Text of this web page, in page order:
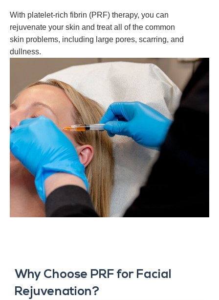
With platelet-rich fibrin (PRF) therapy, you can
rejuvenate your skin and treat all of the common
skin problems, including large pores, scarring, and
dullness.
Why Choose PRF for Facial
Rejuvenation?